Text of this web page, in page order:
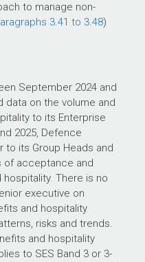
to manage non-
3.41 to 3.48)
September 2024 and
data on the volume and
to its Enterprise
2025, Defence
its Group Heads and
of acceptance and
There is no
executive on
and hospitality
risks and trends.
and hospitality
to SES Band 3 or 3-